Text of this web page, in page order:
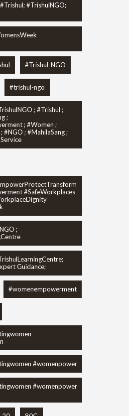
#TrishulNGO;
#Trishul_NGO
#trishul-ngo
; #Trishul ;
;
; #Women ;
#NGO ; #MahilaSang ;
#SafeWorkplaces
;
Guidance;
#womenempowerment
#womenpower
#womenpower